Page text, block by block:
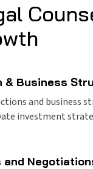
& Business
and
investment